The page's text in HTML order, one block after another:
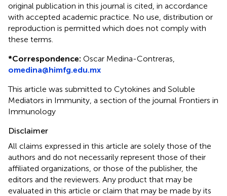
original publication in this journal is cited, in accordance
with accepted academic practice. No use, distribution or
reproduction is permitted which does not comply with
these terms.
*Correspondence: Oscar Medina-Contreras,
omedina@himfg.edu.mx
This article was submitted to Cytokines and Soluble
Mediators in Immunity, a section of the journal Frontiers in
Immunology
Disclaimer
All claims expressed in this article are solely those of the
authors and do not necessarily represent those of their
affiliated organizations, or those of the publisher, the
editors and the reviewers. Any product that may be
evaluated in this article or claim that may be made by its